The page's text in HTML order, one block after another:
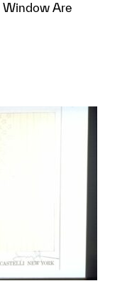
Window Are
to a group?